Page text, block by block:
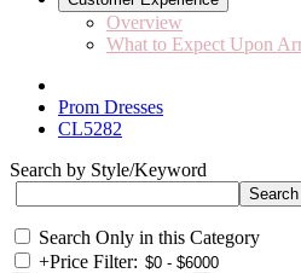
Overview
What to Expect Upon
Prom Dresses
CL5282
Search by Style/Keyword
Search Only in this Category
+Price Filter: